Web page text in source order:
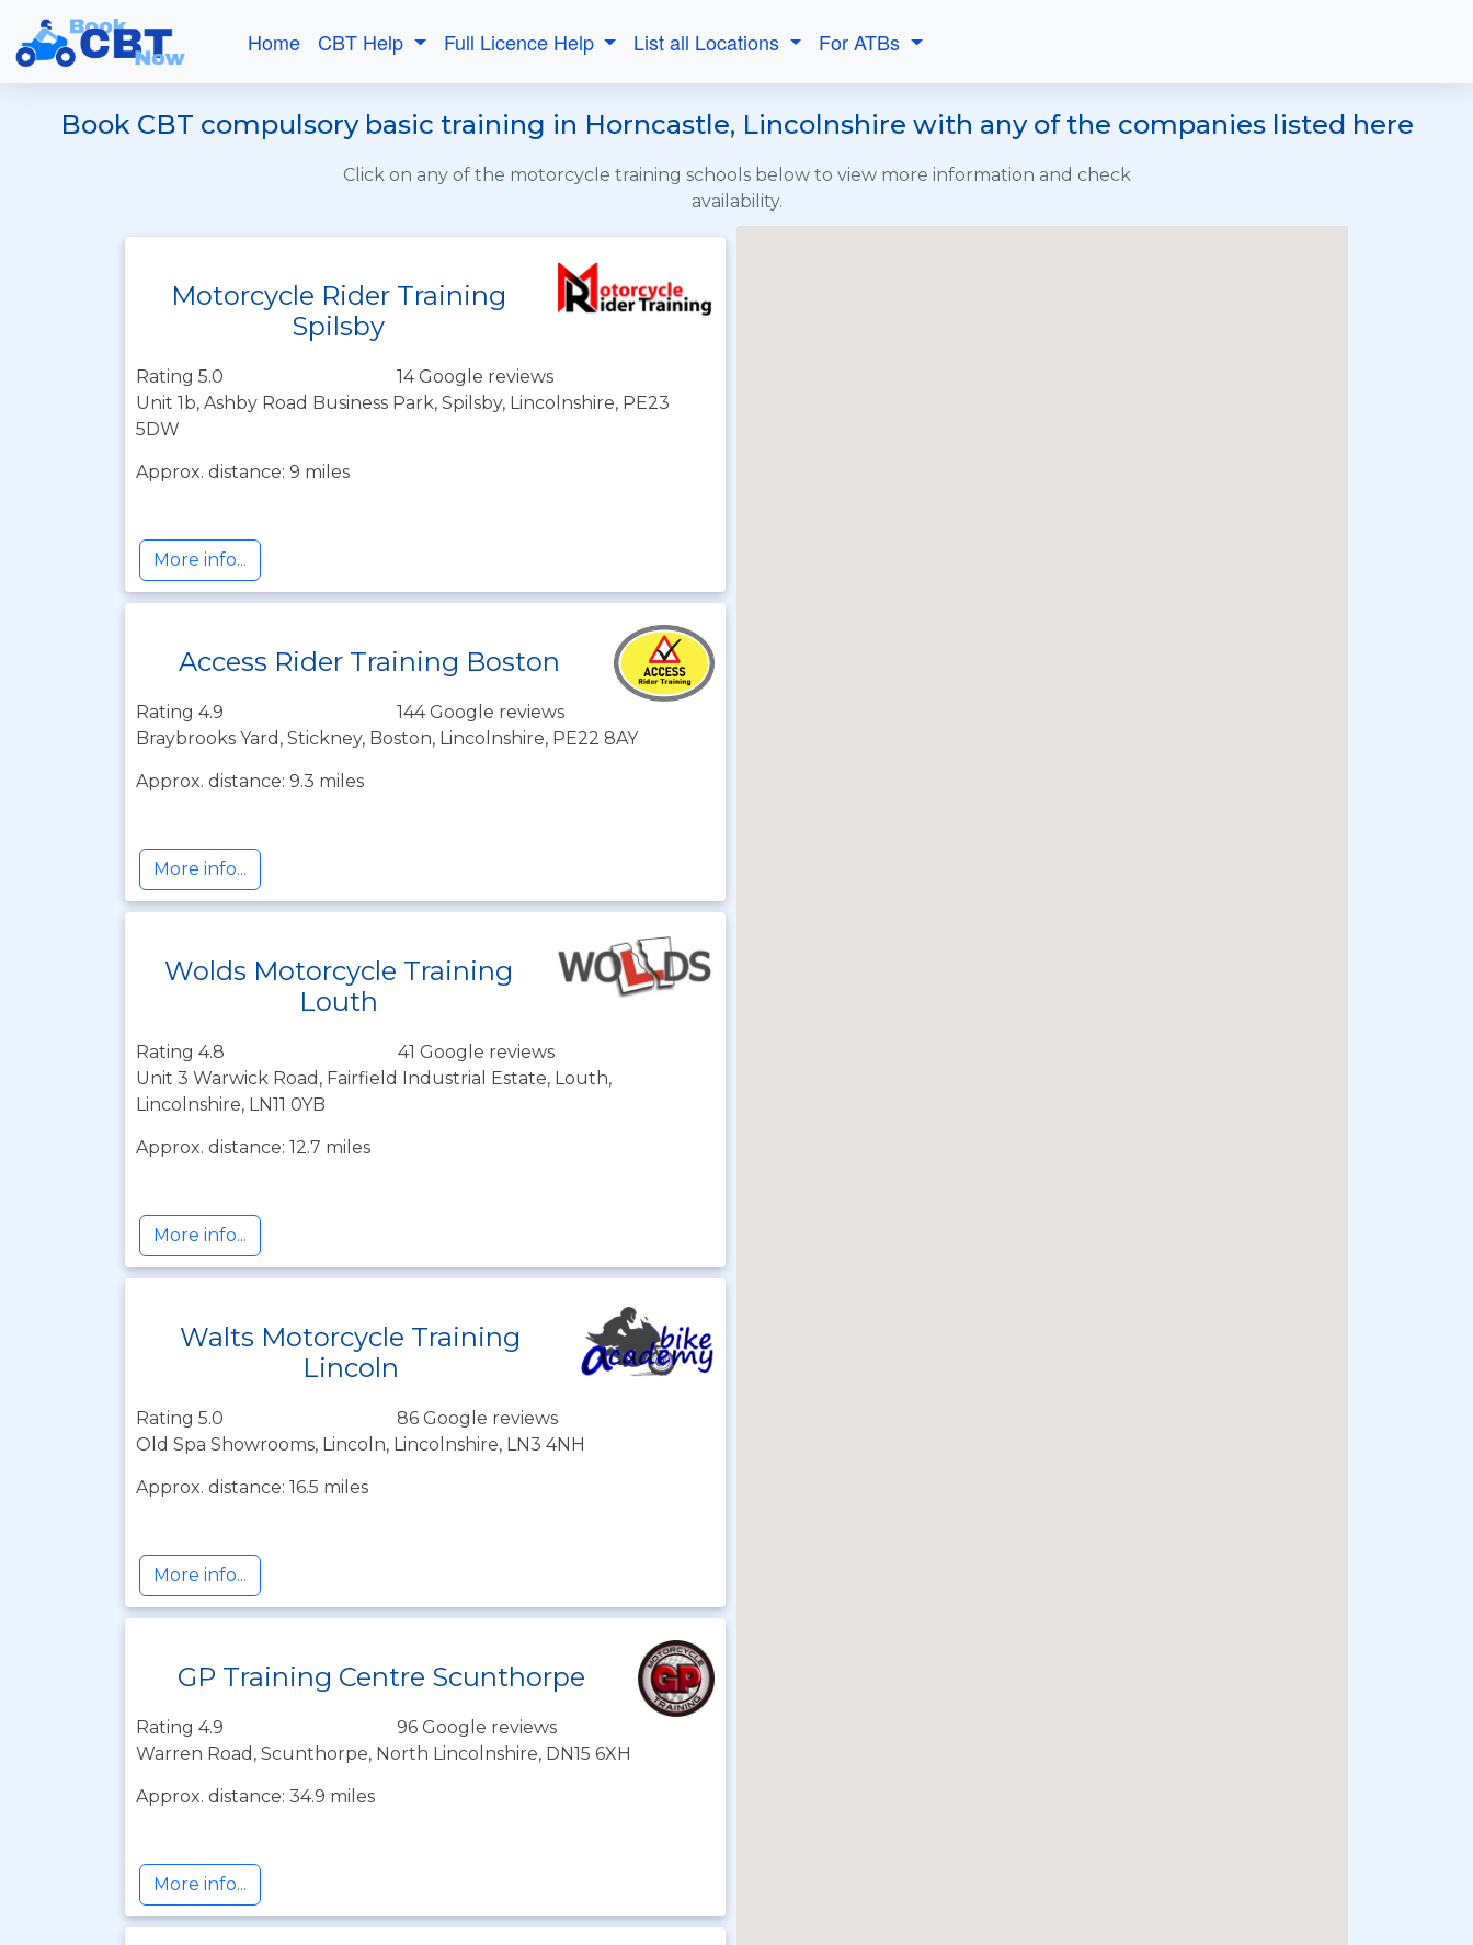
Home CBT Help Full Licence Help List all Locations For ATBs
Book CBT compulsory basic training in Horncastle, Lincolnshire with any of the companies listed here
Click on any of the motorcycle training schools below to view more information and check
availability.
Motorcycle Rider Training
Spilsby
Rating 5.0
14 Google reviews
Unit 1b, Ashby Road Business Park, Spilsby, Lincolnshire, PE23
5DW
Approx. distance: 9 miles
More info...
Access Rider Training Boston
Rating 4.9
144 Google reviews
Braybrooks Yard, Stickney, Boston, Lincolnshire, PE22 8AY
Approx. distance: 9.3 miles
More info...
Wolds Motorcycle Training
Louth
Rating 4.8
41 Google reviews
Unit 3 Warwick Road, Fairfield Industrial Estate, Louth,
Lincolnshire, LN11 0YB
Approx. distance: 12.7 miles
More info...
Walts Motorcycle Training
Lincoln
Rating 5.0
86 Google reviews
Old Spa Showrooms, Lincoln, Lincolnshire, LN3 4NH
Approx. distance: 16.5 miles
More info...
GP Training Centre Scunthorpe
Rating 4.9
96 Google reviews
Warren Road, Scunthorpe, North Lincolnshire, DN15 6XH
Approx. distance: 34.9 miles
More info...